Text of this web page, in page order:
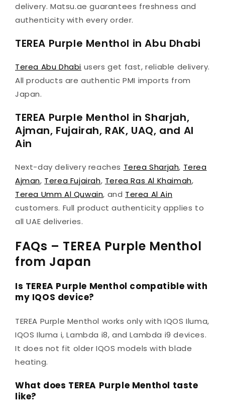
delivery. Matsu.ae guarantees freshness and
authenticity with every order.
TEREA Purple Menthol in Abu Dhabi
Terea Abu Dhabi users get fast, reliable delivery.
All products are authentic PMI imports from
Japan.
TEREA Purple Menthol in Sharjah,
Ajman, Fujairah, RAK, UAQ, and Al
Ain
Next-day delivery reaches Terea Sharjah, Terea
Ajman, Terea Fujairah, Terea Ras Al Khaimah,
Terea Umm Al Quwain, and Terea Al Ain
customers. Full product authenticity applies to
all UAE deliveries.
FAQs – TEREA Purple Menthol
from Japan
Is TEREA Purple Menthol compatible with
my IQOS device?
TEREA Purple Menthol works only with IQOS Iluma,
IQOS Iluma i, Lambda i8, and Lambda i9 devices.
It does not fit older IQOS models with blade
heating.
What does TEREA Purple Menthol taste
like?